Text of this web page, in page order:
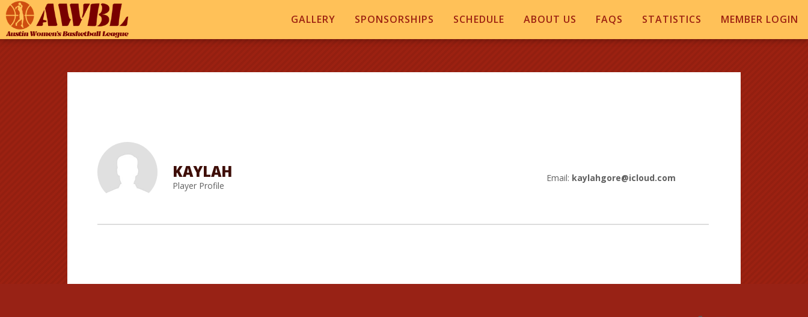
GALLERY SPONSORSHIPS SCHEDULE ABOUT US FAQS STATISTICS MEMBER LOGIN
KAYLAH
Player Profile
Email: kaylahgore@icloud.com